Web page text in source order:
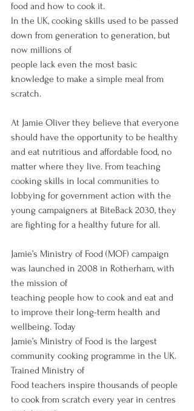
food and how to cook it.
In the UK, cooking skills used to be passed
down from generation to generation, but
now millions of
people lack even the most basic
knowledge to make a simple meal from
scratch.
At Jamie Oliver they believe that everyone
should have the opportunity to be healthy
and eat nutritious and affordable food, no
matter where they live. From teaching
cooking skills in local communities to
lobbying for government action with the
young campaigners at BiteBack 2030, they
are fighting for a healthy future for all.
Jamie’s Ministry of Food (MOF) campaign
was launched in 2008 in Rotherham, with
the mission of
teaching people how to cook and eat and
to improve their long-term health and
wellbeing. Today
Jamie’s Ministry of Food is the largest
community cooking programme in the UK.
Trained Ministry of
Food teachers inspire thousands of people
to cook from scratch every year in centres